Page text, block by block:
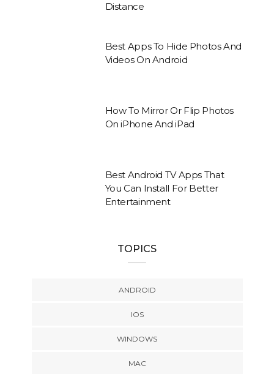
Distance
Best Apps To Hide Photos And
Videos On Android
How To Mirror Or Flip Photos
On iPhone And iPad
Best Android TV Apps That
You Can Install For Better
Entertainment
TOPICS
ANDROID
IOS
WINDOWS
MAC